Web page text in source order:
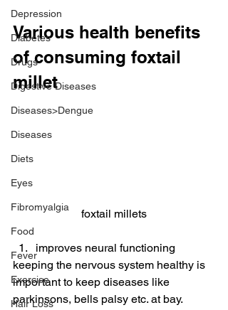
Depression
Diabetes
Drugs
Digestive Diseases
Diseases>Dengue
Diseases
Diets
Eyes
Fibromyalgia
Food
Fever
Exercise
Hair Loss
Various health benefits
of consuming foxtail
millet
foxtail millets
improves neural functioning
keeping the nervous system healthy is
important to keep diseases like
parkinsons, bells palsy etc. at bay.